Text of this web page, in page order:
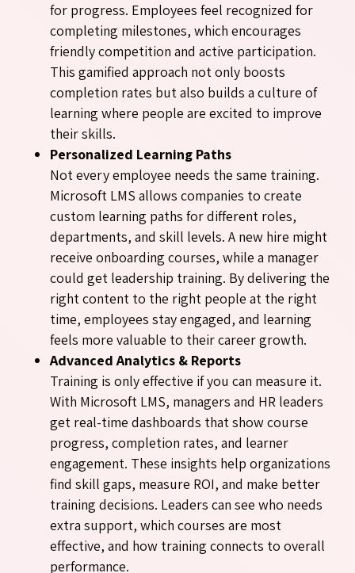
for progress. Employees feel recognized for
completing milestones, which encourages
friendly competition and active participation.
This gamified approach not only boosts
completion rates but also builds a culture of
learning where people are excited to improve
their skills.
Personalized Learning Paths
Not every employee needs the same training.
Microsoft LMS allows companies to create
custom learning paths for different roles,
departments, and skill levels. A new hire might
receive onboarding courses, while a manager
could get leadership training. By delivering the
right content to the right people at the right
time, employees stay engaged, and learning
feels more valuable to their career growth.
Advanced Analytics & Reports
Training is only effective if you can measure it.
With Microsoft LMS, managers and HR leaders
get real-time dashboards that show course
progress, completion rates, and learner
engagement. These insights help organizations
find skill gaps, measure ROI, and make better
training decisions. Leaders can see who needs
extra support, which courses are most
effective, and how training connects to overall
performance.